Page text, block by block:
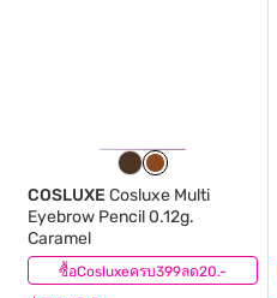
ซื้อCosluxeครบ399ลด20.-
COSLUXE Cosluxe Multi
Eyebrow Pencil 0.12g.
Caramel
(0)